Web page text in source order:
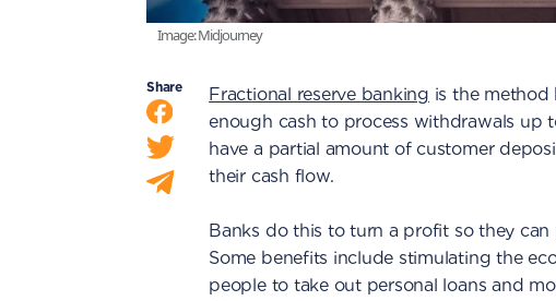
Image: Midjourney
Share Fractional reserve banking is the method
enough cash to process withdrawals up
have a partial amount of customer
their cash flow.
Banks do this to turn a profit so they can
Some benefits include stimulating the
people to take out personal loans and